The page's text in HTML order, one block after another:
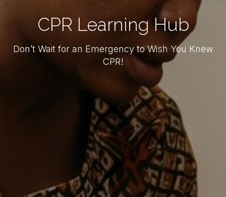
CPR Learning Hub
Don’t Wait for an Emergency to Wish You Knew
CPR!